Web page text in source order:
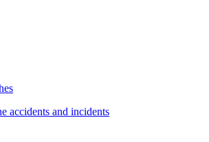
accidents and incidents